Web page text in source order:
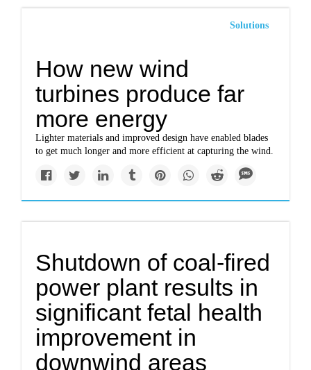
Solutions
How new wind
turbines produce far
more energy
Lighter materials and improved design have enabled blades
to get much longer and more efficient at capturing the wind.
Shutdown of coal-fired
power plant results in
significant fetal health
improvement in
downwind areas